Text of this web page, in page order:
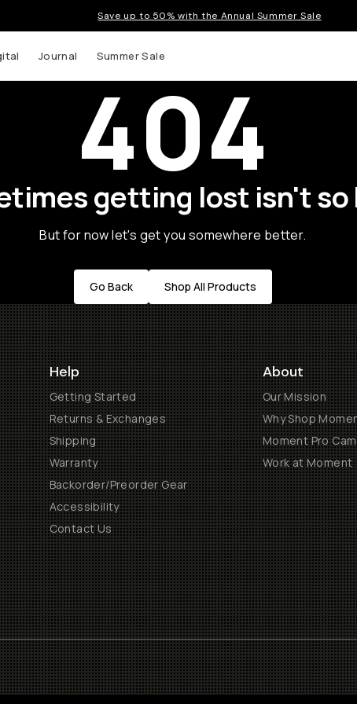
Save up to 50% with the Annual Summer Sale
Journal Summer Sale
404
getting lost isn't so
But for now let's get you somewhere better.
Go Back Shop All Products
Help
Getting Started
Returns & Exchanges
Shipping
Warranty
Backorder/Preorder Gear
Accessibility
Contact Us
About
Our Mission
Why Shop
Moment Pro
Work at Moment